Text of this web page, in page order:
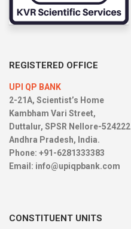
REGISTERED OFFICE
UPI QP BANK
2-21A, Scientist’s Home
Kambham Vari Street,
Duttalur, SPSR Nellore-524222
Andhra Pradesh, India.
Phone: +91-6281333383
Email: info@upiqpbank.com
CONSTITUENT UNITS